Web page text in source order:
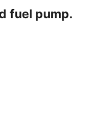
fuel pump.